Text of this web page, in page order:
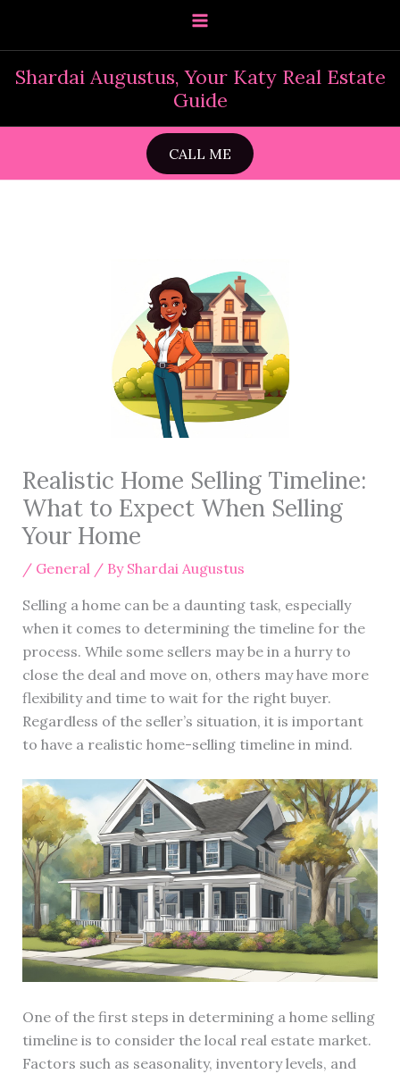
Shardai Augustus, Your Katy Real Estate
Guide
CALL ME
Realistic Home Selling Timeline:
What to Expect When Selling
Your Home
/ General/ By Shardai Augustus
Selling a home can be a daunting task, especially
when it comes to determining the timeline for the
process. While some sellers may be in a hurry to
close the deal and move on, others may have more
flexibility and time to wait for the right buyer.
Regardless of the seller’s situation, it is important
to have a realistic home-selling timeline in mind.
One of the first steps in determining a home selling
timeline is to consider the local real estate market.
Factors such as seasonality, inventory levels, and